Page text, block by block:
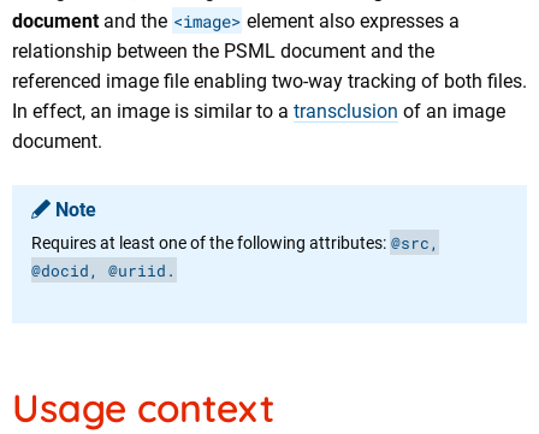
documentand the <image> element also expresses a
relationship between the PSML document and the
referenced image file enabling two-way tracking of both files.
In effect, an image is similar to a transclusion of an image
document.
Note
Requires at least one of the following attributes: @src,
@docid, @uriid.
Usage context